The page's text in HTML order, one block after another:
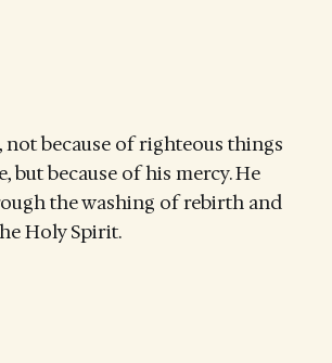
not because of righteous things
but because of his mercy. He
the washing of rebirth and
Holy Spirit.